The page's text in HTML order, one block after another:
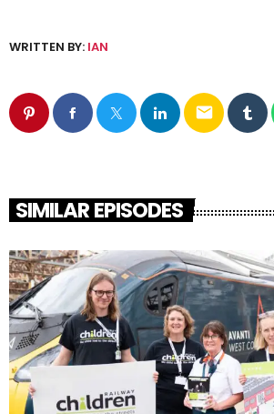
WRITTEN BY: IAN
email
SIMILAR EPISODES